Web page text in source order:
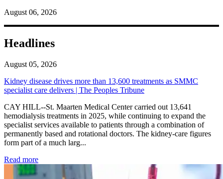
August 06, 2026
Headlines
August 05, 2026
Kidney disease drives more than 13,600 treatments as SMMC
specialist care delivers | The Peoples Tribune
CAY HILL--St. Maarten Medical Center carried out 13,641
hemodialysis treatments in 2025, while continuing to expand the
specialist services available to patients through a combination of
permanently based and rotational doctors. The kidney-care figures
form part of a much larg...
Read more: Kidney disease drives more than 13,600 treatments as